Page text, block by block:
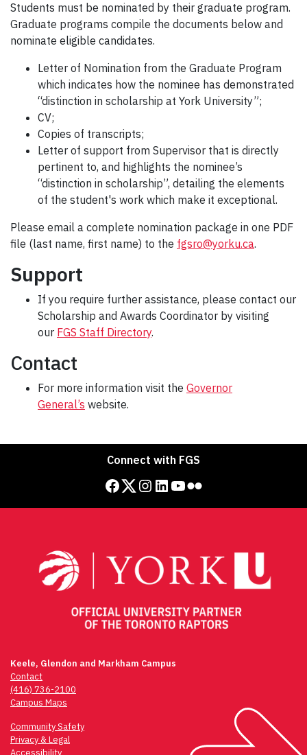
Students must be nominated by their graduate program.
Graduate programs compile the documents below and
nominate eligible candidates.
Letter of Nomination from the Graduate Program
which indicates how the nominee has demonstrated
“distinction in scholarship at York University”;
CV;
Copies of transcripts;
Letter of support from Supervisor that is directly
pertinent to, and highlights the nominee’s
“distinction in scholarship”, detailing the elements
of the student's work which make it exceptional.
Please email a complete nomination package in one PDF
file (last name, first name) to the fgsro@yorku.ca.
Support
If you require further assistance, please contact our
Scholarship and Awards Coordinator by visiting
our FGS Staff Directory.
Contact
For more information visit the Governor
General’s website.
Connect with FGS
Facebook Twitter Instagram LinkedIn YouTube Flickr
Keele, Glendon and Markham Campus
Contact
(416) 736-2100
Campus Maps
Community Safety
Privacy & Legal
Accessibility